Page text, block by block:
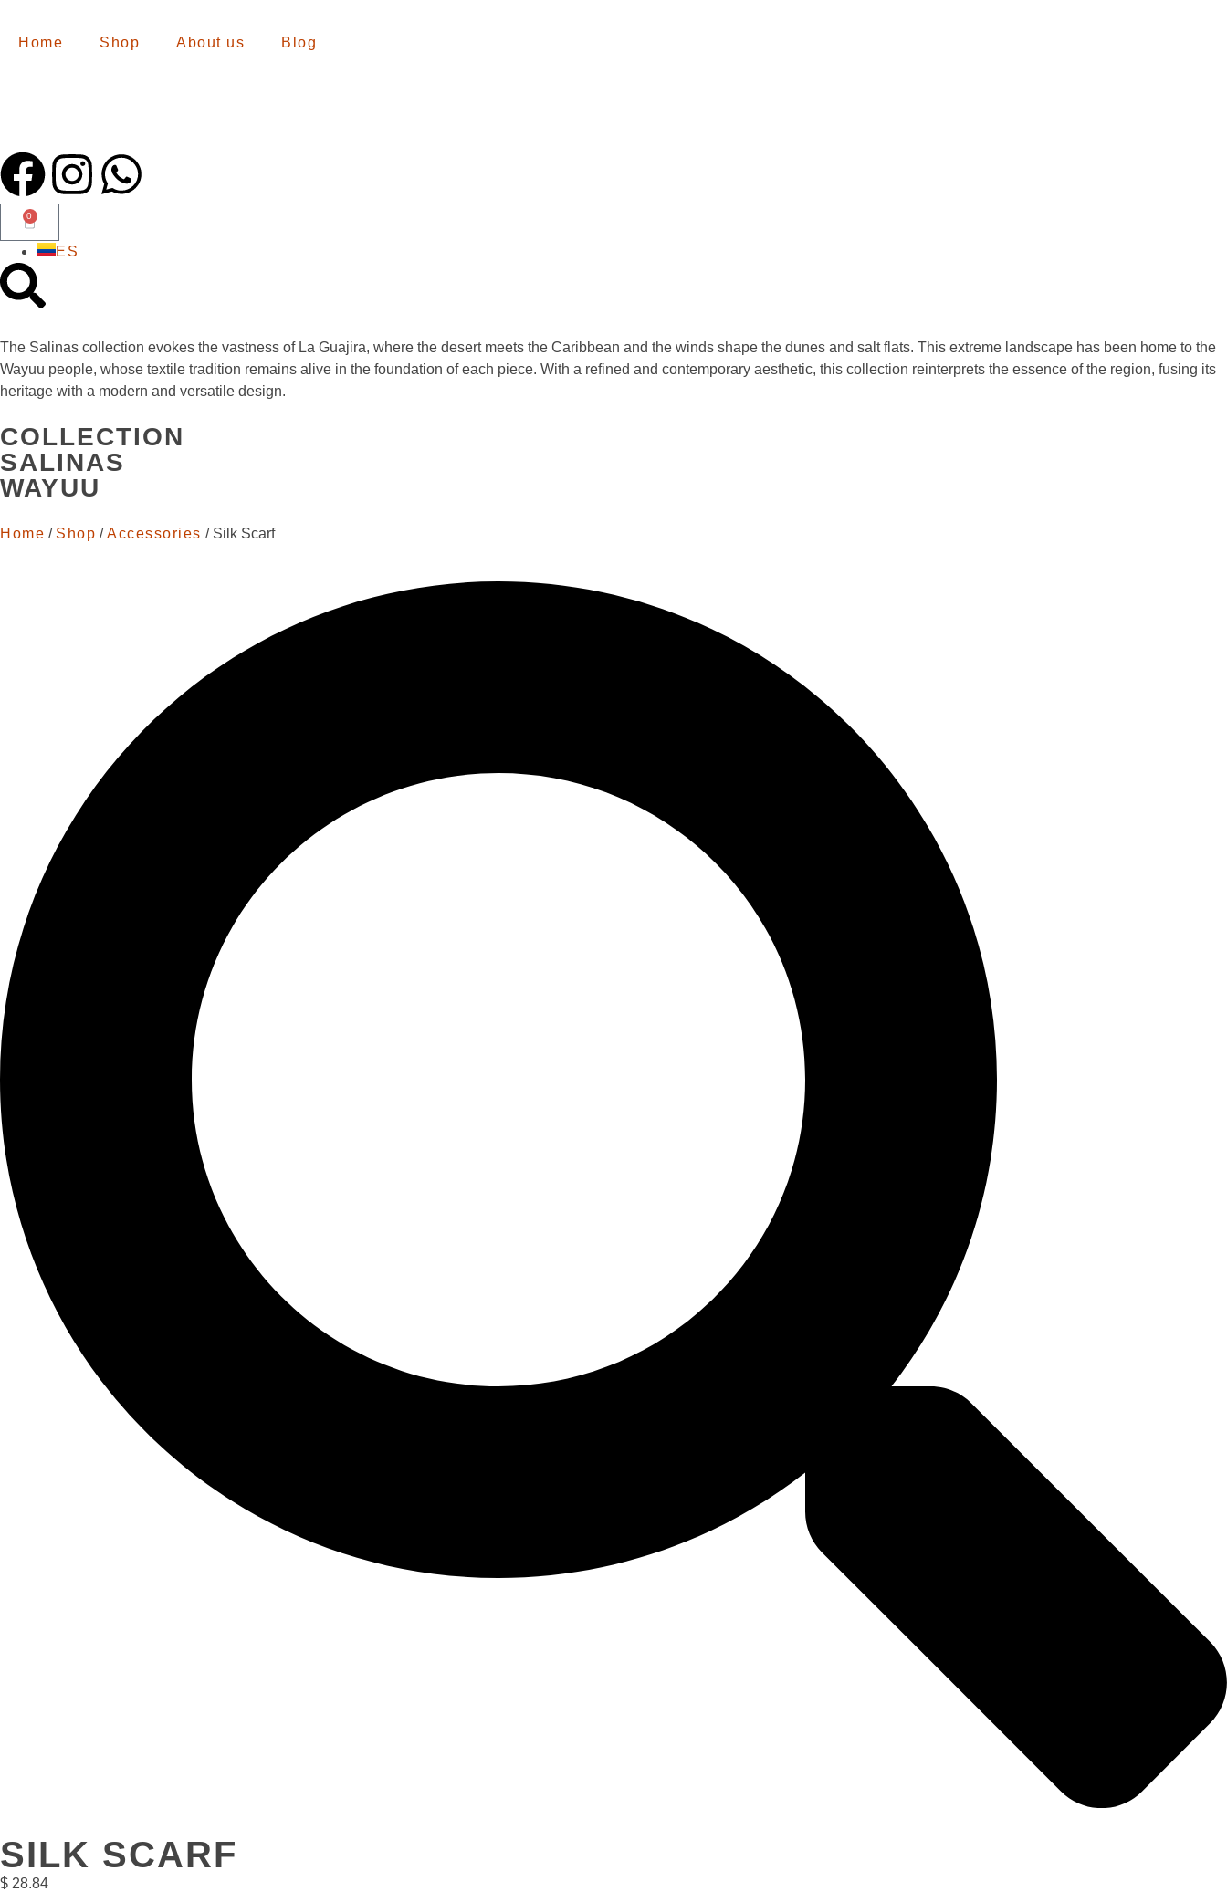
Home Shop About us Blog
0
ES
The Salinas collection evokes the vastness of La Guajira, where the desert meets the Caribbean and the winds shape the dunes and salt flats. This extreme landscape has been home to the
Wayuu people, whose textile tradition remains alive in the foundation of each piece. With a refined and contemporary aesthetic, this collection reinterprets the essence of the region, fusing its
heritage with a modern and versatile design.
COLLECTION
SALINAS
WAYUU
Home / Shop /Accessories / Silk Scarf
SILK SCARF
$ 28.84